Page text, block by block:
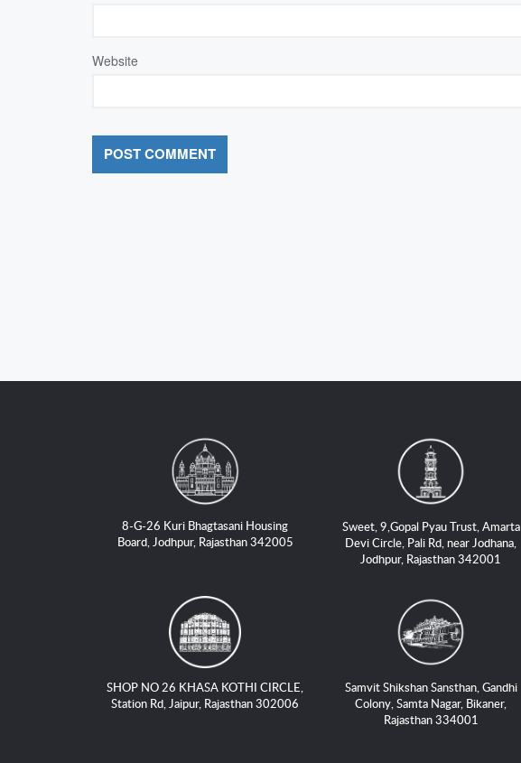
Website
8-G-26 Kuri Bhagtasani Housing
Board, Jodhpur, Rajasthan 342005
Sweet, 9,Gopal Pyau Trust, Amarta
Devi Circle, Pali Rd, near Jodhana,
Jodhpur, Rajasthan 342001
SHOP NO 26 KHASA KOTHI CIRCLE,
Station Rd, Jaipur, Rajasthan 302006
Samvit Shikshan Sansthan, Gandhi
Colony, Samta Nagar, Bikaner,
Rajasthan 334001